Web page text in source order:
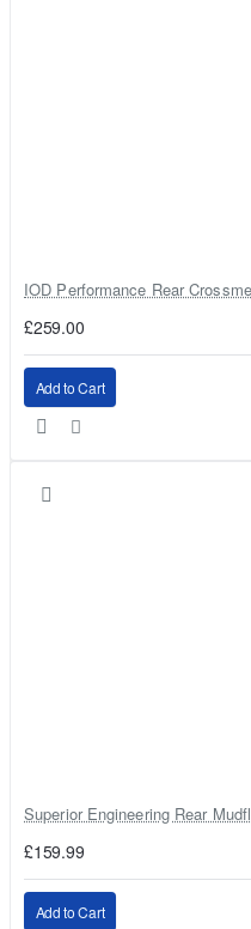
IOD Performance Rear
£259.00
Add to Cart
Superior Engineering Rear
£159.99
Add to Cart